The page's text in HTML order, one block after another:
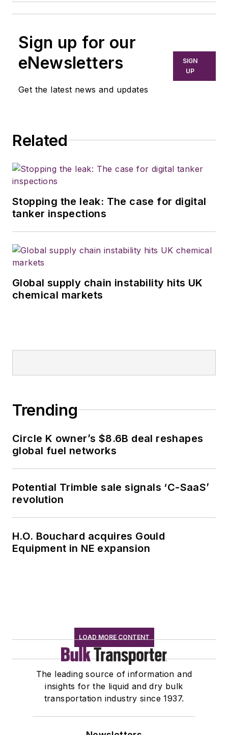
Sign up for our
eNewsletters
Get the latest news and updates
SIGN
UP
Related
Stopping the leak: The case for digital
tanker inspections
Global supply chain instability hits UK
chemical markets
Trending
Circle K owner’s $8.6B deal reshapes
global fuel networks
Potential Trimble sale signals ‘C-SaaS’
revolution
H.O. Bouchard acquires Gould
Equipment in NE expansion
LOAD MORE CONTENT
The leading source of information and
insights for the liquid and dry bulk
transportation industry since 1937.